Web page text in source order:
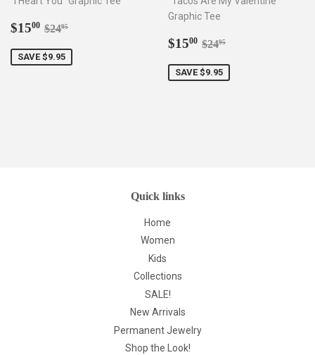
Sale
$1500 $15.00
Regular price
$2495
SAVE $9.95
Graphic Tee
Sale
$1500 $15.00
Regular price
$2495
SAVE $9.95
Quick links
Home
Women
Kids
Collections
SALE!
New Arrivals
Permanent Jewelry
Shop the Look!